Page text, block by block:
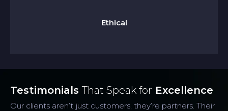
Ethical
TestimonialsThat Speak for Excellence
Our clients aren’t just customers, they’re partners. Their